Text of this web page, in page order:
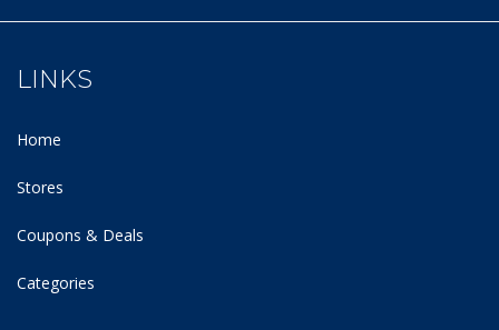
LINKS
Home
Stores
Coupons & Deals
Categories